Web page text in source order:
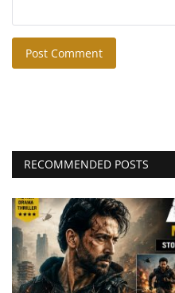
Post Comment
RECOMMENDED POSTS